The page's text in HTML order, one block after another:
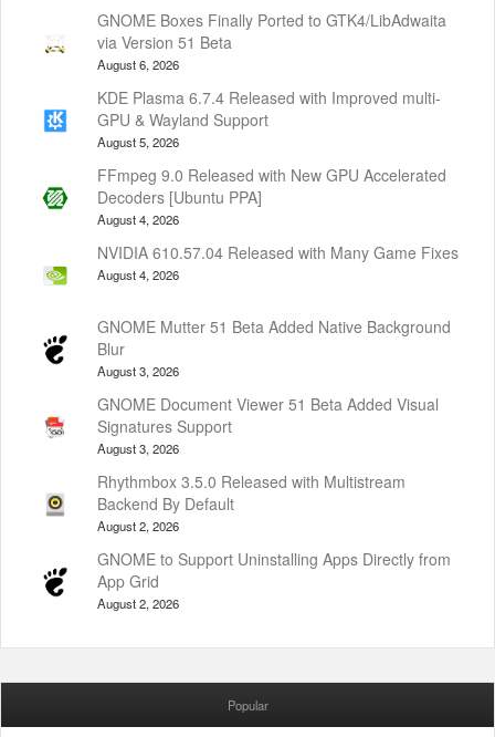
GNOME Boxes Finally Ported to GTK4/LibAdwaita
via Version 51 Beta
August 6, 2026
KDE Plasma 6.7.4 Released with Improved multi-
GPU & Wayland Support
August 5, 2026
FFmpeg 9.0 Released with New GPU Accelerated
Decoders [Ubuntu PPA]
August 4, 2026
NVIDIA 610.57.04 Released with Many Game Fixes
August 4, 2026
GNOME Mutter 51 Beta Added Native Background
Blur
August 3, 2026
GNOME Document Viewer 51 Beta Added Visual
Signatures Support
August 3, 2026
Rhythmbox 3.5.0 Released with Multistream
Backend By Default
August 2, 2026
GNOME to Support Uninstalling Apps Directly from
App Grid
August 2, 2026
Popular